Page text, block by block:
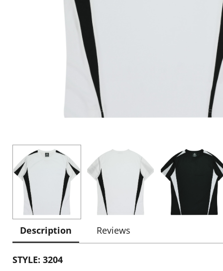
Description Reviews
STYLE: 3204